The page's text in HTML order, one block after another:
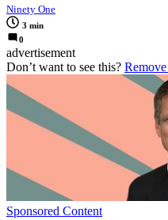
Ninety One
3 min
0
advertisement
Don’t want to see this? Remove
Sponsored Content